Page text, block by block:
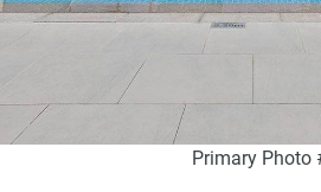
Primary Photo